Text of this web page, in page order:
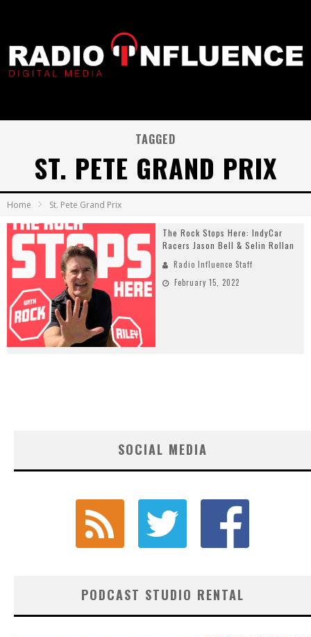
TAGGED
ST. PETE GRAND PRIX
Home St. Pete Grand Prix
The Rock Stops Here: IndyCar
Racers Jason Bell & Selin Rollan
Radio Influence Staff
February 15, 2022
SOCIAL MEDIA
PODCAST STUDIO RENTAL